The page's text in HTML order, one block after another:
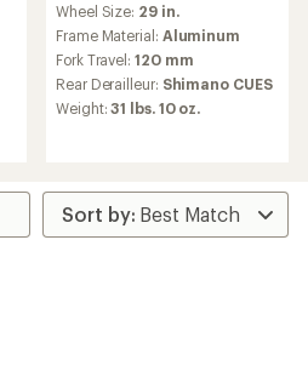
with
an
average
rating
of
5.0
stars
Wheel Size: 29 in.
Frame Material: Aluminum
Fork Travel: 120 mm
Rear Derailleur: Shimano CUES
Weight:31 lbs. 10 oz.